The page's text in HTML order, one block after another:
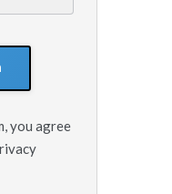
you agree